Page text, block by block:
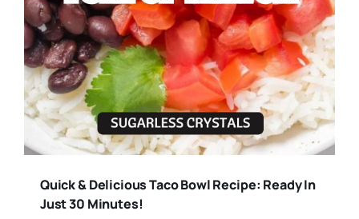
Quick & Delicious Taco Bowl Recipe: Ready In
Just 30 Minutes!